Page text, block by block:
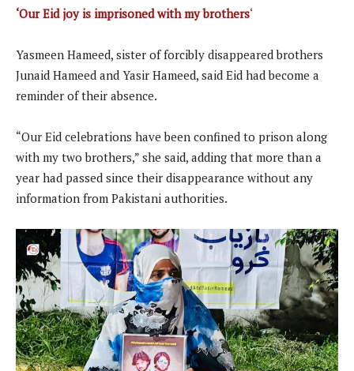
‘Our Eid joy is imprisoned with my brothers‘
Yasmeen Hameed, sister of forcibly disappeared brothers
Junaid Hameed and Yasir Hameed, said Eid had become a
reminder of their absence.
“Our Eid celebrations have been confined to prison along
with my two brothers,” she said, adding that more than a
year had passed since their disappearance without any
information from Pakistani authorities.